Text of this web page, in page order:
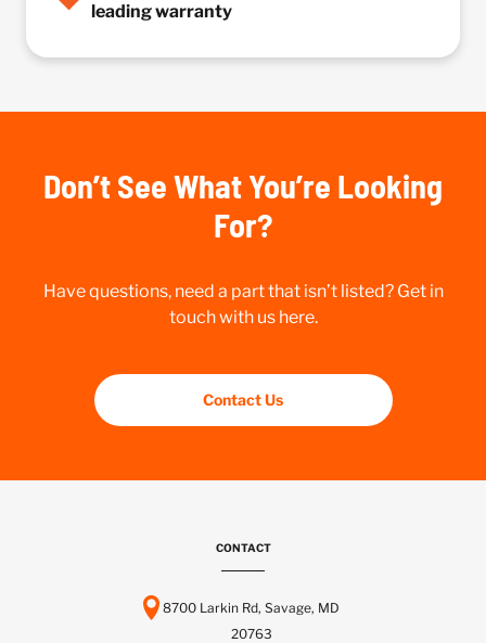
leading warranty
Don’t See What You’re Looking
For?
Have questions, need a part that isn’t listed? Get in
touch with us here.
Contact Us
CONTACT
8700 Larkin Rd, Savage, MD
20763